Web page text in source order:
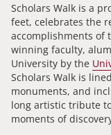
Scholars Walk is a
feet, celebrates the
accomplishments of
winning faculty,
University by the
Scholars Walk is
monuments, and
long artistic tribute
moments of